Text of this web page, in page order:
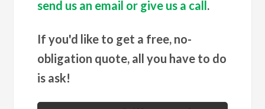
send us an email or give us a call.
If you'd like to get a free, no-
obligation quote, all you have to do
is ask!